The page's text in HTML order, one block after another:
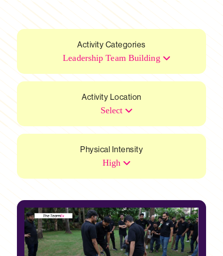
Activity Categories
Leadership Team Building
Activity Location
Select
Physical Intensity
High